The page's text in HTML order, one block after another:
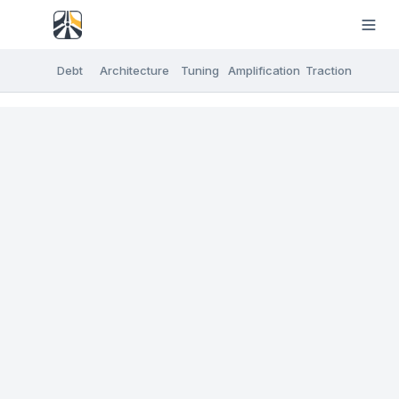
Debt Architecture Tuning Amplification Traction